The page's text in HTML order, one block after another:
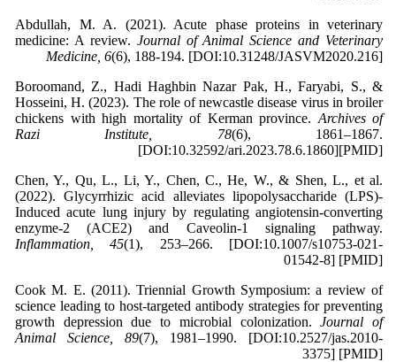
Abdullah, M. A. (2021). Acute phase proteins in veterinary
medicine: A review. Journal of Animal Science and Veterinary
Medicine, 6(6), 188-194. [DOI:10.31248/JASVM2020.216]
Boroomand, Z., Hadi Haghbin Nazar Pak, H., Faryabi, S., &
Hosseini, H. (2023). The role of newcastle disease virus in broiler
chickens with high mortality of Kerman province. Archives of
Razi Institute, 78(6), 1861–1867.
[DOI:10.32592/ari.2023.78.6.1860][PMID]
Chen, Y., Qu, L., Li, Y., Chen, C., He, W., & Shen, L., et al.
(2022). Glycyrrhizic acid alleviates lipopolysaccharide (LPS)-
Induced acute lung injury by regulating angiotensin-converting
enzyme-2 (ACE2) and Caveolin-1 signaling pathway.
Inflammation, 45(1), 253–266. [DOI:10.1007/s10753-021-
01542-8] [PMID]
Cook M. E. (2011). Triennial Growth Symposium: a review of
science leading to host-targeted antibody strategies for preventing
growth depression due to microbial colonization.Journal of
Animal Science, 89(7), 1981–1990. [DOI:10.2527/jas.2010-
3375] [PMID]